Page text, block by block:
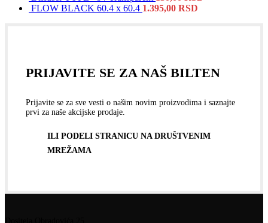
FLOW BLACK 60.4 x 60.4 1.395,00 RSD
PRIJAVITE SE ZA NAŠ BILTEN
Prijavite se za sve vesti o našim novim proizvodima i saznajte
prvi za naše akcijske prodaje.
ILI PODELI STRANICU NA DRUŠTVENIM
MREŽAMA